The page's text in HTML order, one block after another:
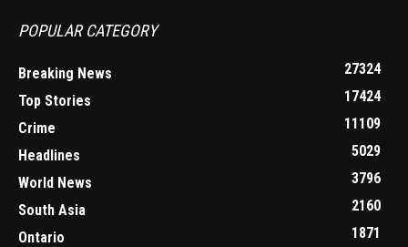
POPULAR CATEGORY
Breaking News
27324
Top Stories
17424
Crime
11109
Headlines
5029
World News
3796
South Asia
2160
Ontario
1871